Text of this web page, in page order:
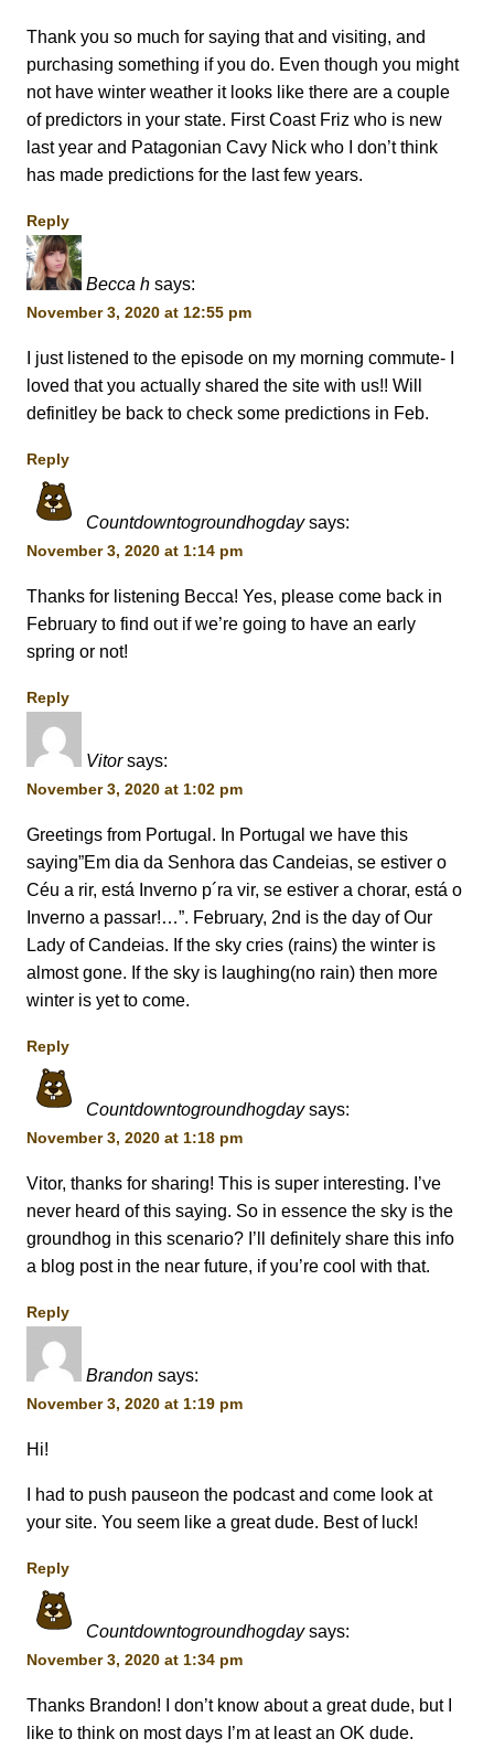
Thank you so much for saying that and visiting, and
purchasing something if you do. Even though you might
not have winter weather it looks like there are a couple
of predictors in your state. First Coast Friz who is new
last year and Patagonian Cavy Nick who I don’t think
has made predictions for the last few years.
Reply
Becca h says:
November 3, 2020 at 12:55 pm
I just listened to the episode on my morning commute- I
loved that you actually shared the site with us!! Will
definitley be back to check some predictions in Feb.
Reply
Countdowntogroundhogday says:
November 3, 2020 at 1:14 pm
Thanks for listening Becca! Yes, please come back in
February to find out if we’re going to have an early
spring or not!
Reply
Vitor says:
November 3, 2020 at 1:02 pm
Greetings from Portugal. In Portugal we have this
saying”Em dia da Senhora das Candeias, se estiver o
Céu a rir, está Inverno p´ra vir, se estiver a chorar, está o
Inverno a passar!…”. February, 2nd is the day of Our
Lady of Candeias. If the sky cries (rains) the winter is
almost gone. If the sky is laughing(no rain) then more
winter is yet to come.
Reply
Countdowntogroundhogday says:
November 3, 2020 at 1:18 pm
Vitor, thanks for sharing! This is super interesting. I’ve
never heard of this saying. So in essence the sky is the
groundhog in this scenario? I’ll definitely share this info
a blog post in the near future, if you’re cool with that.
Reply
Brandon says:
November 3, 2020 at 1:19 pm
Hi!
I had to push pauseon the podcast and come look at
your site. You seem like a great dude. Best of luck!
Reply
Countdowntogroundhogday says:
November 3, 2020 at 1:34 pm
Thanks Brandon! I don’t know about a great dude, but I
like to think on most days I’m at least an OK dude.